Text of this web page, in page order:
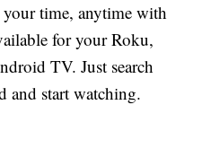
time, anytime with
for your Roku,
TV. Just search
and start watching.